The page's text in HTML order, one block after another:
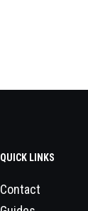
QUICK LINKS
Contact